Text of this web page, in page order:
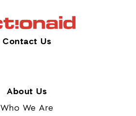
Contact Us
About Us
Who We Are